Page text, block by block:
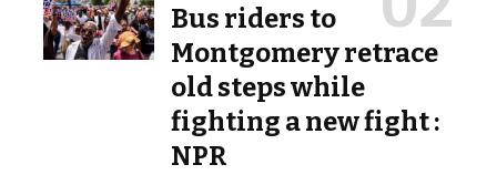
Bus riders to
Montgomery retrace
old steps while
fighting a new fight :
NPR